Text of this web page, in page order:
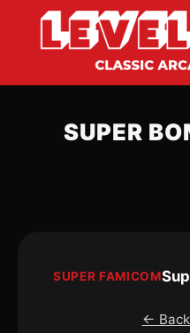
SUPER
SUPER FAMICOM
←